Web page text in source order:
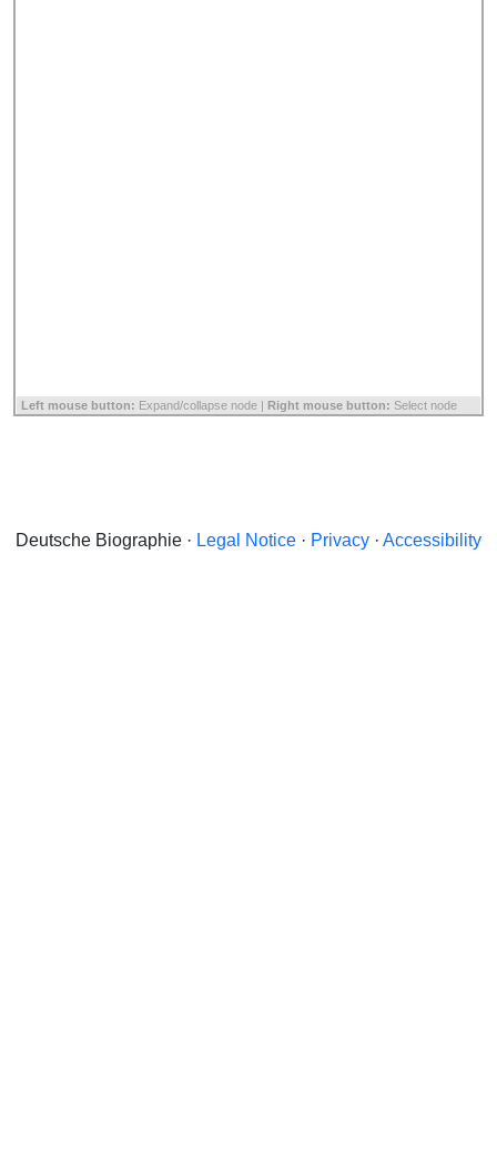
Left mouse button: Expand/collapse node | Right mouse button: Select node
Deutsche Biographie · Legal Notice · Privacy · Accessibility